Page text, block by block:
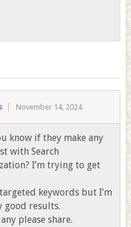
November 14, 2024
know if they make any
with Search
I’m trying to get
keywords but I’m
good results.
please share.